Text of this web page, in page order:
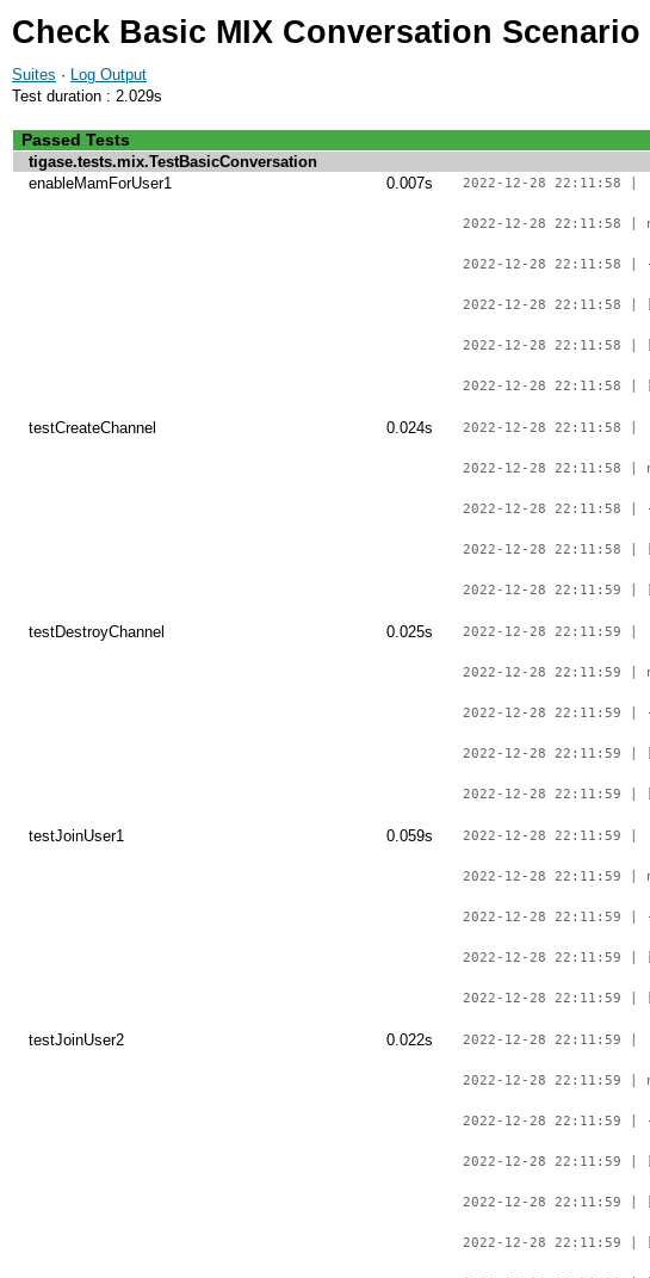
Check Basic MIX Conversation Scenario
Suites · Log Output
Test duration : 2.029s
Passed Tests
tigase.tests.mix.TestBasicConversation
enableMamForUser1
0.007s 2022-12-28 22:11:58 |
2022-12-28 22:11:58 |
2022-12-28
2022-12-28 22:11:58 |
2022-12-28 22:11:58 |
2022-12-28 22:11:58
testCreateChannel 0.024s 2022-12-28 22:11:58 |
2022-12-28 22:11:58 |
2022-12-28
2022-12-28 22:11:58
2022-12-28 22:11:59 |
testDestroyChannel 0.025s 2022-12-28 22:11:59 |
2022-12-28 22:11:59 |
2022-12-28
2022-12-28 22:11:59
2022-12-28 22:11:59 |
testJoinUser1 0.059s 2022-12-28 22:11:59 |
2022-12-28 22:11:59 |
2022-12-28
2022-12-28 22:11:59
2022-12-28 22:11:59 |
testJoinUser2 0.022s 2022-12-28 22:11:59 |
2022-12-28 22:11:59 |
2022-12-28
2022-12-28 22:11:59
2022-12-28 22:11:59 |
2022-12-28 22:11:59 |